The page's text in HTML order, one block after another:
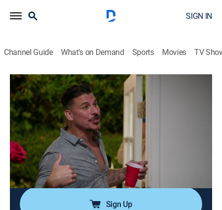
SIGN IN
Channel Guide What's on Demand Sports Movies TV
The Valley
S2 E10 | You've Been Served
0h 54m TV14|Reality |BRAVO|Bravo 2025
Jax becomes upset when he finds out about the party
at Britt's; the guys take Jax to a dinner that leads to a
confrontation between Jason and Danny; the tension
between Nia and Janet comes to a head; Jax is
blindsided by a special delivery.
Sign Up